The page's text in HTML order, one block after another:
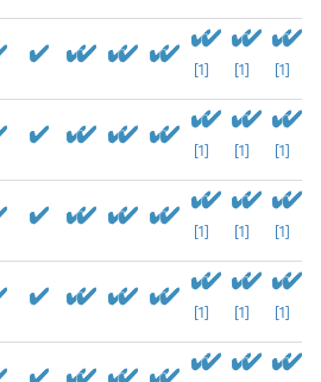
[1] [1] [1]
[1] [1] [1]
[1] [1] [1]
[1] [1] [1]